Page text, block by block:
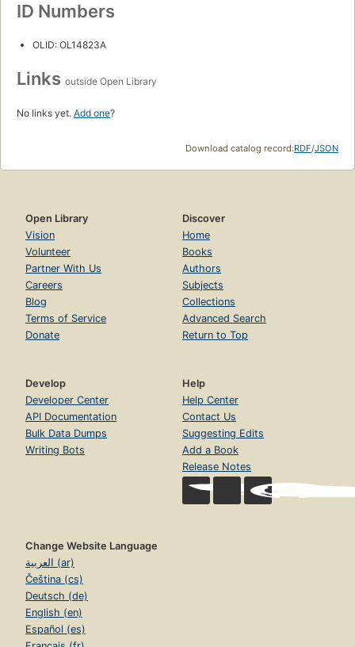
ID Numbers
OLID: OL14823A
Links outside Open Library
No links yet. Add one?
Download catalog record:RDF/JSON
Open Library
Vision
Volunteer
Partner With Us
Careers
Blog
Terms of Service
Donate
Discover
Home
Books
Authors
Subjects
Collections
Advanced Search
Return to Top
Develop
Developer Center
API Documentation
Bulk Data Dumps
Writing Bots
Help
Help Center
Contact Us
Suggesting Edits
Add a Book
Release Notes
Change Website Language
العربية (ar)
Čeština (cs)
Deutsch (de)
English (en)
Español (es)